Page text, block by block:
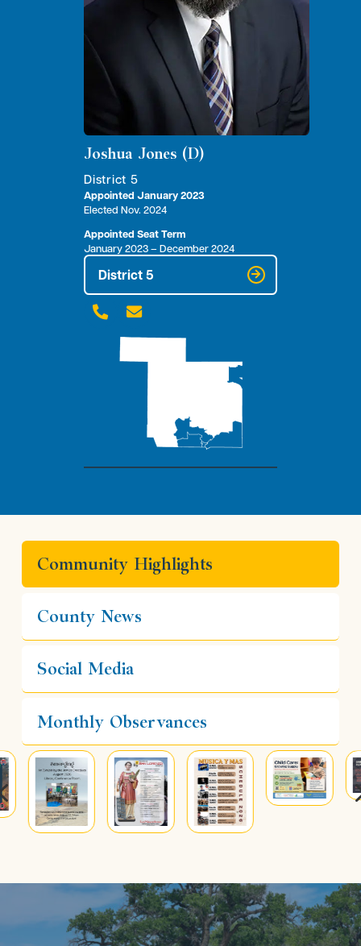
Joshua Jones (D)
District 5
Appointed January 2023
Elected Nov. 2024
Appointed Seat Term
January 2023 – December 2024
District 5
 
Community Highlights
County News
Social Media
Monthly Observances